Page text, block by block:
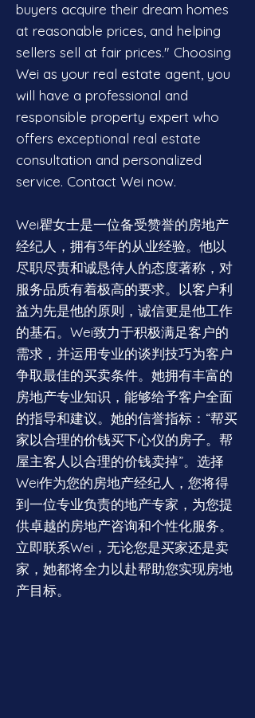
buyers acquire their dream homes
at reasonable prices, and helping
sellers sell at fair prices." Choosing
Wei as your real estate agent, you
will have a professional and
responsible property expert who
offers exceptional real estate
consultation and personalized
service. Contact Wei now.
Wei瞿女士是一位备受赞誉的房地产
经纪人，拥有3年的从业经验。他以
尽职尽责和诚恳待人的态度著称，对
服务品质有着极高的要求。以客户利
益为先是他的原则，诚信更是他工作
的基石。Wei致力于积极满足客户的
需求，并运用专业的谈判技巧为客户
争取最佳的买卖条件。她拥有丰富的
房地产专业知识，能够给予客户全面
的指导和建议。她的信誉指标：“帮买
家以合理的价钱买下心仪的房子。帮
屋主客人以合理的价钱卖掉”。选择
Wei作为您的房地产经纪人，您将得
到一位专业负责的地产专家，为您提
供卓越的房地产咨询和个性化服务。
立即联系Wei，无论您是买家还是卖
家，她都将全力以赴帮助您实现房地
产目标。